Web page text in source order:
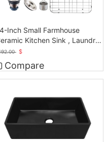
Inch Small Farmhouse
Kitchen Sink , Laundry
$
Compare